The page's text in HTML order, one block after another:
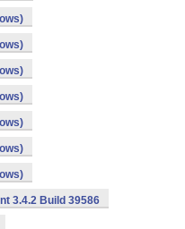
3.4.2 Build 39586